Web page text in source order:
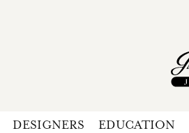
DESIGNERS EDUCATION